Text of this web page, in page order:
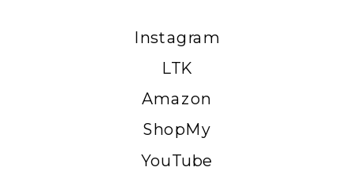
Instagram
LTK
Amazon
ShopMy
YouTube